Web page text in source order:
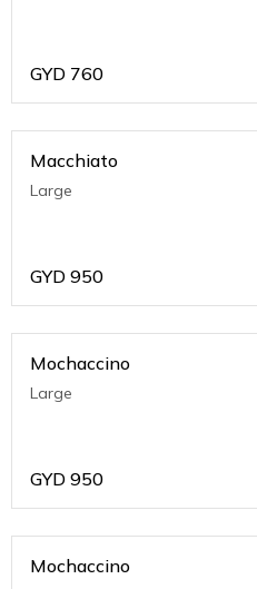
GYD 760
Macchiato
Large
GYD 950
Mochaccino
Large
GYD 950
Mochaccino